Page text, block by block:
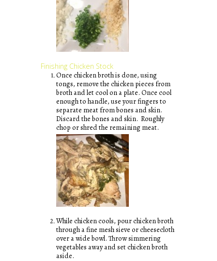
Finishing Chicken Stock
Once chicken broth is done, using
tongs, remove the chicken pieces from
broth and let cool on a plate. Once cool
enough to handle, use your fingers to
separate meat from bones and skin.
Discard the bones and skin. Roughly
chop or shred the remaining meat.
While chicken cools, pour chicken broth
through a fine mesh sieve or cheesecloth
over a wide bowl. Throw simmering
vegetables away and set chicken broth
aside.